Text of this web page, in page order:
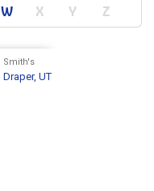
W X Y Z
Smith's
Draper, UT